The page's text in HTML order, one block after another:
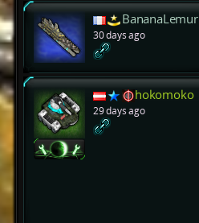
BananaLemur
30 days ago
hokomoko
29 days ago